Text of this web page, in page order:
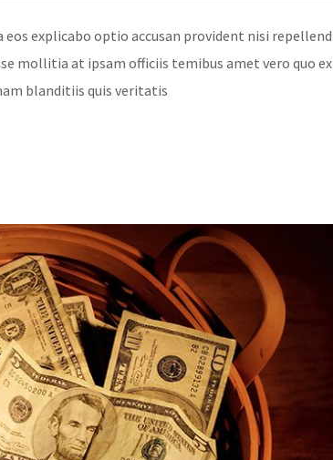
explicabo optio accusan provident nisi repellend
mollitia at ipsam officiis temibus amet vero quo ex
blanditiis quis veritatis